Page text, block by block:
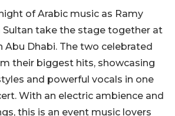
of Arabic music as Ramy
Sultan take the stage together at
Abu Dhabi. The two celebrated
their biggest hits, showcasing
and powerful vocals in one
With an electric ambience and
this is an event music lovers